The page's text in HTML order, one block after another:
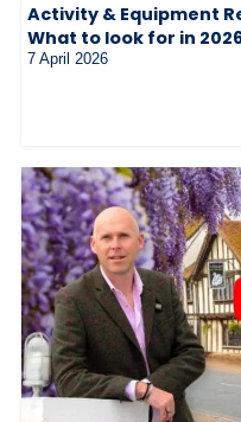
Activity & Equipment
What to look for in
7 April 2026